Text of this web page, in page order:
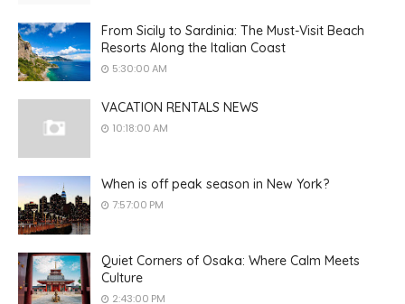
From Sicily to Sardinia: The Must-Visit Beach
Resorts Along the Italian Coast
5:30:00 AM
VACATION RENTALS NEWS
10:18:00 AM
When is off peak season in New York?
7:57:00 PM
Quiet Corners of Osaka: Where Calm Meets
Culture
2:43:00 PM